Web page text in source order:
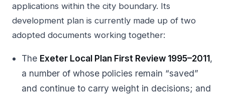
applications within the city boundary. Its
development plan is currently made up of two
adopted documents working together:
The Exeter Local Plan First Review 1995–2011,
a number of whose policies remain “saved”
and continue to carry weight in decisions; and